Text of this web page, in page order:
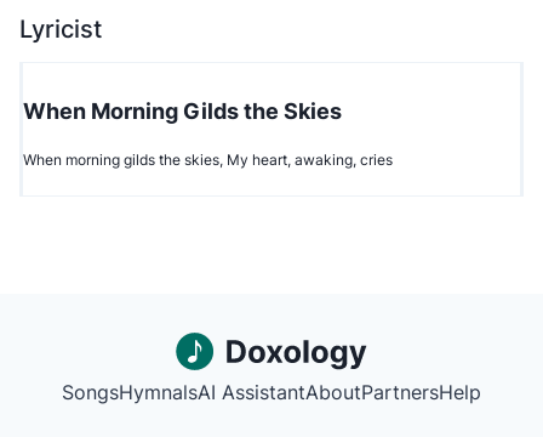
Lyricist
When Morning Gilds the Skies
When morning gilds the skies, My heart, awaking, cries
SongsHymnalsAI AssistantAboutPartnersHelp